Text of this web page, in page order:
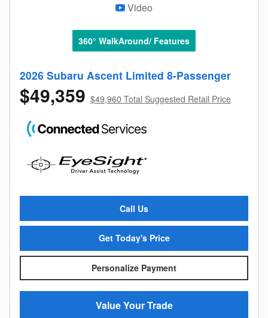
Video
360° WalkAround/ Features
2026 Subaru Ascent Limited 8-Passenger
$49,359 $49,960 Total Suggested Retail Price
Call Us
Get Today's Price
Personalize Payment
Value Your Trade